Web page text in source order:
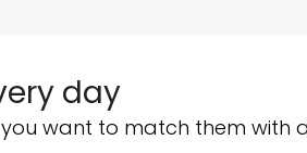
day
want to match them with